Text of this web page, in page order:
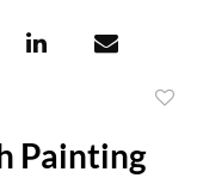
Painting